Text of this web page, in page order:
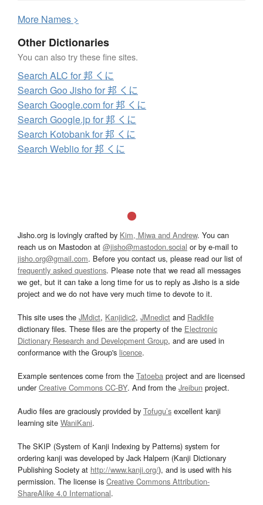
More Names >
Other Dictionaries
You can also try these fine sites.
Search ALC for 邦 くに
Search Goo Jisho for 邦 くに
Search Google.com for 邦 くに
Search Google.jp for 邦 くに
Search Kotobank for 邦 くに
Search Weblio for 邦 くに
Jisho.org is lovingly crafted by Kim, Miwa and Andrew. You can
reach us on Mastodon at @jisho@mastodon.social or by e-mail to
jisho.org@gmail.com. Before you contact us, please read our list of
frequently asked questions. Please note that we read all messages
we get, but it can take a long time for us to reply as Jisho is a side
project and we do not have very much time to devote to it.
This site uses the JMdict, Kanjidic2, JMnedict and Radkfile
dictionary files. These files are the property of the Electronic
Dictionary Research and Development Group, and are used in
conformance with the Group's licence.
Example sentences come from the Tatoeba project and are licensed
underCreative Commons CC-BY. And from the Jreibun project.
Audio files are graciously provided by Tofugu’s excellent kanji
learning site WaniKani.
The SKIP (System of Kanji Indexing by Patterns) system for
ordering kanji was developed by Jack Halpern (Kanji Dictionary
Publishing Society at http://www.kanji.org/), and is used with his
permission. The license is Creative Commons Attribution-
ShareAlike 4.0 International.